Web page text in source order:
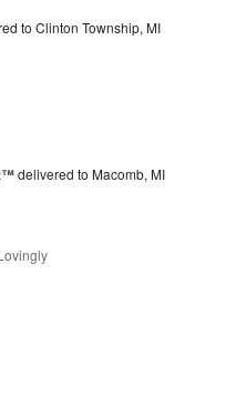
to Clinton Township, MI
delivered to Macomb, MI